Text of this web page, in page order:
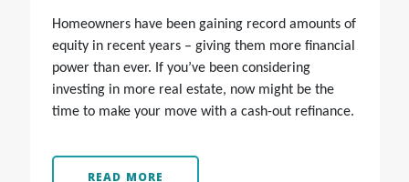
Homeowners have been gaining record amounts of
equity in recent years – giving them more financial
power than ever. If you’ve been considering
investing in more real estate, now might be the
time to make your move with a cash-out refinance.
READ MORE